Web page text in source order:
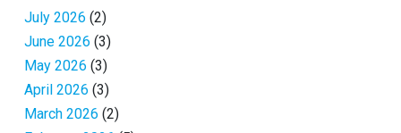
July 2026 (2)
June 2026 (3)
May 2026 (3)
April 2026 (3)
March 2026 (2)